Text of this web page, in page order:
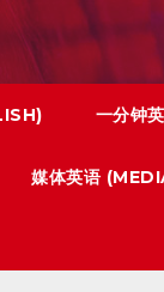
一分钟
媒体英语